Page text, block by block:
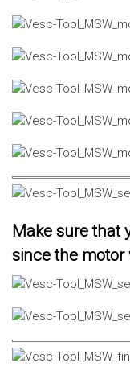
Make sure that
since the motor